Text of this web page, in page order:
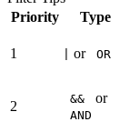
Priority
Type
1 or OR
2 && or
AND